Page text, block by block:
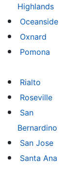
Highlands
Oceanside
Oxnard
Pomona
Rialto
Roseville
San
Bernardino
San Jose
Santa Ana